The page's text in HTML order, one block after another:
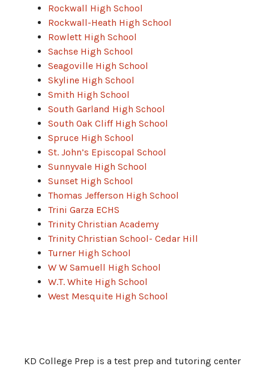
Rockwall High School
Rockwall-Heath High School
Rowlett High School
Sachse High School
Seagoville High School
Skyline High School
Smith High School
South Garland High School
South Oak Cliff High School
Spruce High School
St. John’s Episcopal School
Sunnyvale High School
Sunset High School
Thomas Jefferson High School
Trini Garza ECHS
Trinity Christian Academy
Trinity Christian School- Cedar Hill
Turner High School
W W Samuell High School
W.T. White High School
West Mesquite High School
KD College Prep is a test prep and tutoring center